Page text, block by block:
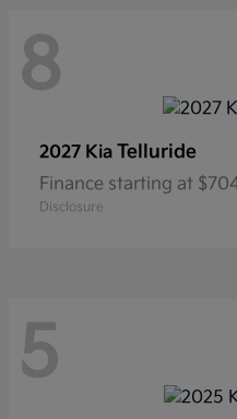
8
2027 Kia Telluride
Finance starting at
Disclosure
5